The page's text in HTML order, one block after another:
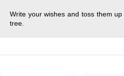
Write your wishes and toss them
tree.